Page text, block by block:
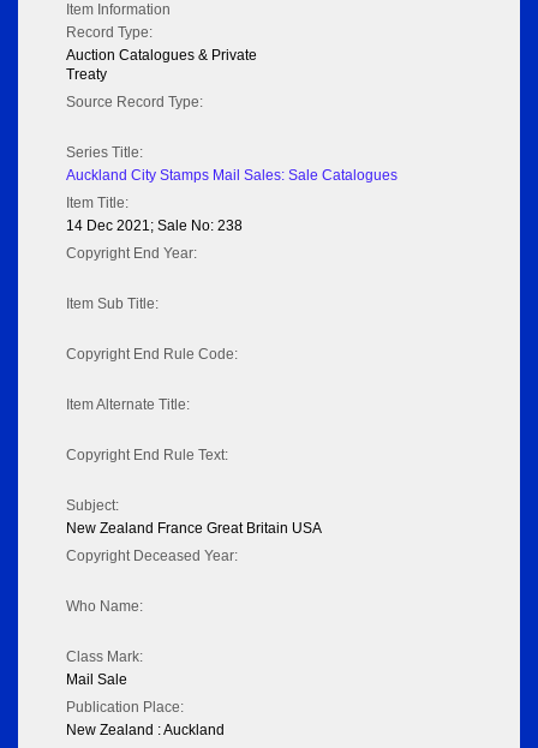
Item Information
Record Type:
Auction Catalogues & Private
Treaty
Source Record Type:
Series Title:
Auckland City Stamps Mail Sales: Sale Catalogues
Item Title:
14 Dec 2021; Sale No: 238
Copyright End Year:
Item Sub Title:
Copyright End Rule Code:
Item Alternate Title:
Copyright End Rule Text:
Subject:
New Zealand France Great Britain USA
Copyright Deceased Year:
Who Name:
Class Mark:
Mail Sale
Publication Place:
New Zealand : Auckland